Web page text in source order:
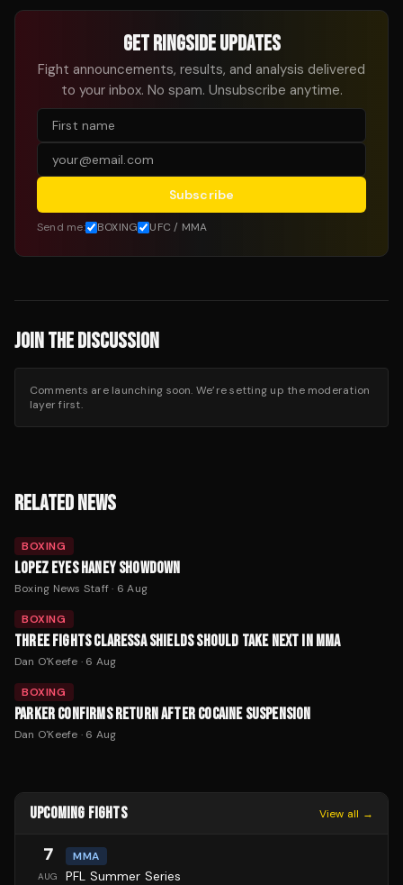
GET RINGSIDE UPDATES
Fight announcements, results, and analysis delivered
to your inbox. No spam. Unsubscribe anytime.
Subscribe
Send me: BOXING UFC / MMA
JOIN THE DISCUSSION
Comments are launching soon. We’re setting up the moderation
layer first.
RELATED NEWS
BOXING
LOPEZ EYES HANEY SHOWDOWN
Boxing News Staff· 6 Aug
BOXING
THREE FIGHTS CLARESSA SHIELDS SHOULD TAKE NEXT IN MMA
Dan O'Keefe · 6 Aug
BOXING
PARKER CONFIRMS RETURN AFTER COCAINE SUSPENSION
Dan O'Keefe · 6 Aug
UPCOMING FIGHTS View all →
7
AUG
MMA
PFL Summer Series